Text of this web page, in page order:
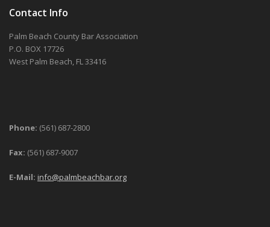
Contact Info
Palm Beach County Bar Association
P.O. BOX 17726
West Palm Beach, FL 33416
Phone: (561) 687-2800
Fax: (561) 687-9007
E-Mail: info@palmbeachbar.org